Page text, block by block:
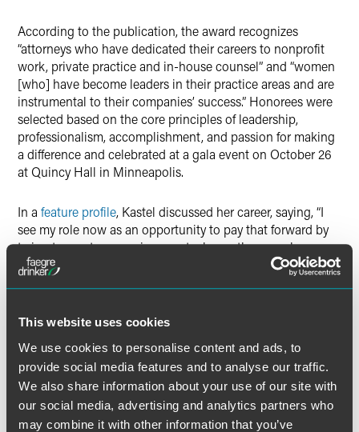
This website uses cookies
We use cookies to personalise content and ads, to
provide social media features and to analyse our traffic.
We also share information about your use of our site with
our social media, advertising and analytics partners who
may combine it with other information that you’ve
According to the publication, the award recognizes
“attorneys who have dedicated their careers to nonprofit
work, private practice and in-house counsel” and “women
[who] have become leaders in their practice areas and are
instrumental to their companies’ success.” Honorees were
selected based on the core principles of leadership,
professionalism, accomplishment, and passion for making
a difference and celebrated at a gala event on October 26
at Quincy Hall in Minneapolis.
In a feature profile, Kastel discussed her career, saying, “I
see my role now as an opportunity to pay that forward by
trying to create an environment where other people can
also have great careers…My whole role as a leader is
getting them strategically aligned.” Lastly, Kastel discussed
insight and signals about the health of a business
relationship — where we need to be attentive and where
we have opportunities.” She concluded, “We’re also using
AI to support contract review and case review. Generative
AI is the next frontier.”